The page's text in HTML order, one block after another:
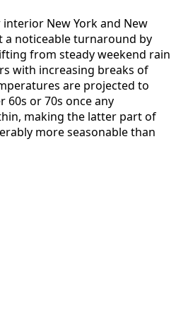
New York and New
a noticeable turnaround by
from steady weekend rain
with increasing breaks of
are projected to
or 70s once any
making the latter part of
more seasonable than